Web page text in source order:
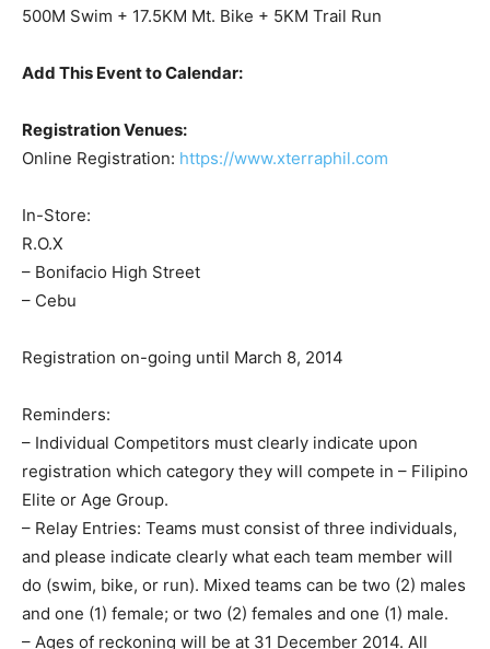
500M Swim + 17.5KM Mt. Bike + 5KM Trail Run
Add This Event to Calendar:
Registration Venues:
Online Registration: https://www.xterraphil.com
In-Store:
R.O.X
– Bonifacio High Street
– Cebu
Registration on-going until March 8, 2014
Reminders:
– Individual Competitors must clearly indicate upon
registration which category they will compete in – Filipino
Elite or Age Group.
– Relay Entries: Teams must consist of three individuals,
and please indicate clearly what each team member will
do (swim, bike, or run). Mixed teams can be two (2) males
and one (1) female; or two (2) females and one (1) male.
– Ages of reckoning will be at 31 December 2014. All